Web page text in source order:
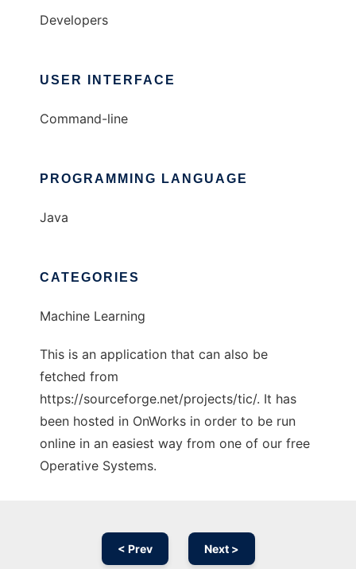
Developers
USER INTERFACE
Command-line
PROGRAMMING LANGUAGE
Java
CATEGORIES
Machine Learning
This is an application that can also be
fetched from
https://sourceforge.net/projects/tic/. It has
been hosted in OnWorks in order to be run
online in an easiest way from one of our free
Operative Systems.
< Prev Next >